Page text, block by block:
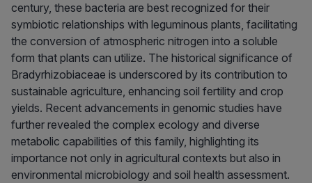
century, these bacteria are best recognized for their
symbiotic relationships with leguminous plants, facilitating
the conversion of atmospheric nitrogen into a soluble
form that plants can utilize. The historical significance of
Bradyrhizobiaceae is underscored by its contribution to
sustainable agriculture, enhancing soil fertility and crop
yields. Recent advancements in genomic studies have
further revealed the complex ecology and diverse
metabolic capabilities of this family, highlighting its
importance not only in agricultural contexts but also in
environmental microbiology and soil health assessment.